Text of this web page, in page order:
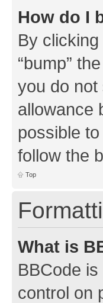
How do I
By
“bump”
you do not
allowance
possible
follow the
Top
What is
BBCode
control on